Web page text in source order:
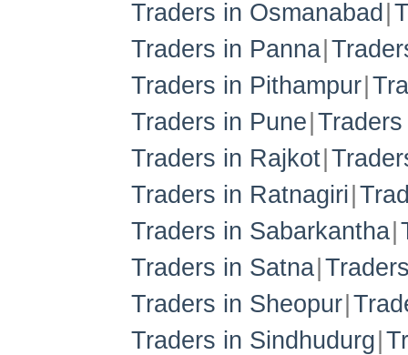
Traders in Osmanabad
Traders in Panna
Traders in Pithampur
Traders in Pune
Traders in Rajkot
Traders in Ratnagiri
Traders in Sabarkantha
Traders in Satna
Traders in Sheopur
Traders in Sindhudurg